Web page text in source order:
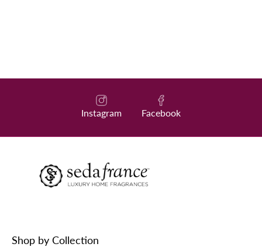
Instagram Facebook
Shop by Collection